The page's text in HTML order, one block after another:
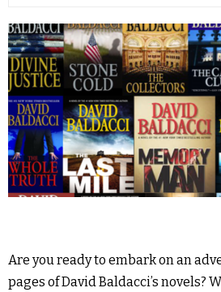
Are you ready to embark on an
pages of David Baldacci’s novels?